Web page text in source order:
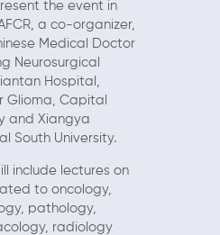
the event in
a co-organizer,
Medical Doctor
Neurosurgical
Hospital,
Glioma, Capital
and Xiangya
South University.
include lectures on
to oncology,
pathology,
radiology